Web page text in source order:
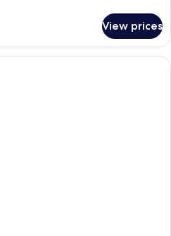
View prices